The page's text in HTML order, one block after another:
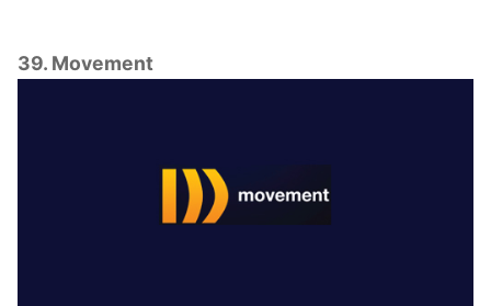
39. Movement